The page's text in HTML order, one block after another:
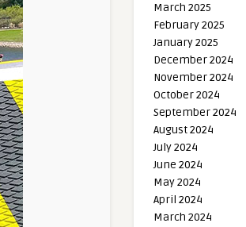
March 2025
February 2025
January 2025
December 2024
November 2024
October 2024
September 2024
August 2024
July 2024
June 2024
May 2024
April 2024
March 2024